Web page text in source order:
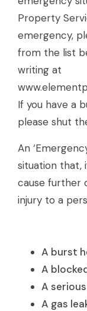
Property
emergency,
from the list
writing at
If you have a
please shut
An
situation that,
cause further
injury to a
A burst
A
A
A gas